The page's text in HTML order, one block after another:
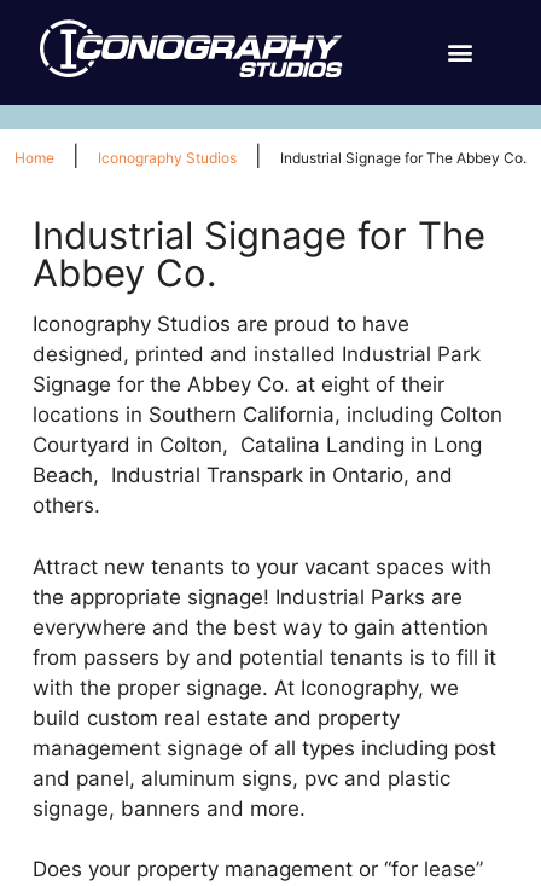
Home Iconography Studios Industrial Signage for The Abbey Co.
Industrial Signage for The
Abbey Co.
Iconography Studios are proud to have
designed, printed and installed Industrial Park
Signage for the Abbey Co. at eight of their
locations in Southern California, including Colton
Courtyard in Colton, Catalina Landing in Long
Beach, Industrial Transpark in Ontario, and
others.
Attract new tenants to your vacant spaces with
the appropriate signage! Industrial Parks are
everywhere and the best way to gain attention
from passers by and potential tenants is to fill it
with the proper signage. At Iconography, we
build custom real estate and property
management signage of all types including post
and panel, aluminum signs, pvc and plastic
signage, banners and more.
Does your property management or “for lease”